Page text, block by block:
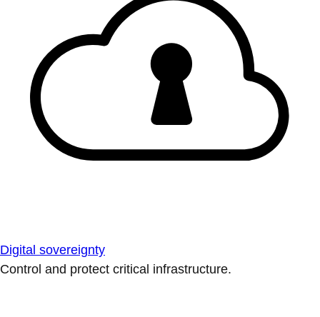
Digital sovereignty
Control and protect critical infrastructure.